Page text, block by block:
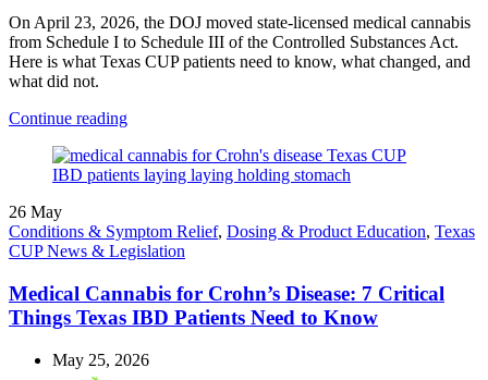
On April 23, 2026, the DOJ moved state-licensed medical cannabis
from Schedule I to Schedule III of the Controlled Substances Act.
Here is what Texas CUP patients need to know, what changed, and
what did not.
Continue reading
26 May
Conditions & Symptom Relief, Dosing & Product Education, Texas
CUP News & Legislation
Medical Cannabis for Crohn’s Disease: 7 Critical
Things Texas IBD Patients Need to Know
May 25, 2026